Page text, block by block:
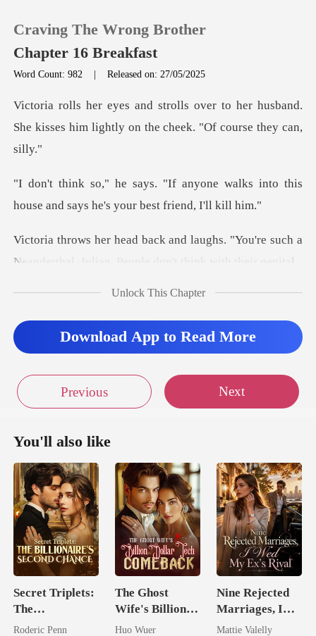
0
Reading History
Craving The Wrong Brother
Chapter 16 Breakfast
Word Count: 982 |Released on: 27/05/2025
to her husband.
She kisses him lightly
one walks into this
house and says h
hs. "You're such a
Neanderthal, Julian
Unlock This Chapter
Download App to Read More
Previous Next
You'll also like
Secret Triplets:
The
Billionaire's
Roderic Penn
The Ghost
Wife's Billion
Dollar Tech
Huo Wuer
Nine Rejected
Marriages, I
Wed My Ex's
Mattie Valelly